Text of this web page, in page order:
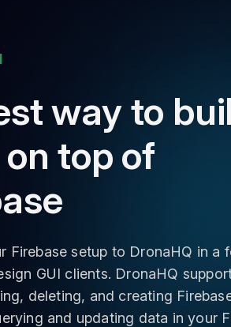
way to
top of
Firebase setup to DronaHQ in a
GUI clients. DronaHQ
deleting, and creating
and updating data in your